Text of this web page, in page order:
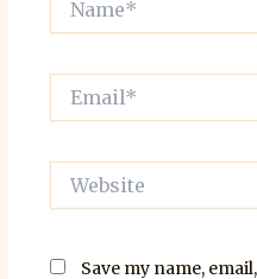
Website
Save my name,